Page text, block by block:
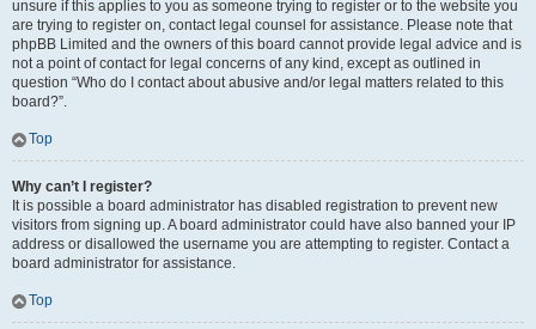
unsure if this applies to you as someone trying to register or to the website you
are trying to register on, contact legal counsel for assistance. Please note that
phpBB Limited and the owners of this board cannot provide legal advice and is
not a point of contact for legal concerns of any kind, except as outlined in
question “Who do I contact about abusive and/or legal matters related to this
board?”.
Top
Why can’t I register?
It is possible a board administrator has disabled registration to prevent new
visitors from signing up. A board administrator could have also banned your IP
address or disallowed the username you are attempting to register. Contact a
board administrator for assistance.
Top